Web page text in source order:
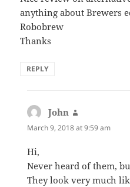
anything about Brewers
Robobrew
Thanks
REPLY
John
March 9, 2018 at 9:59 am
Hi,
Never heard of them,
They look very much